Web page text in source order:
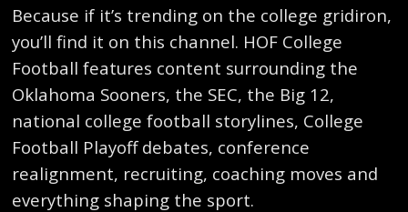
Because if it’s trending on the college gridiron,
you’ll find it on this channel. HOF College
Football features content surrounding the
Oklahoma Sooners, the SEC, the Big 12,
national college football storylines, College
Football Playoff debates, conference
realignment, recruiting, coaching moves and
everything shaping the sport.